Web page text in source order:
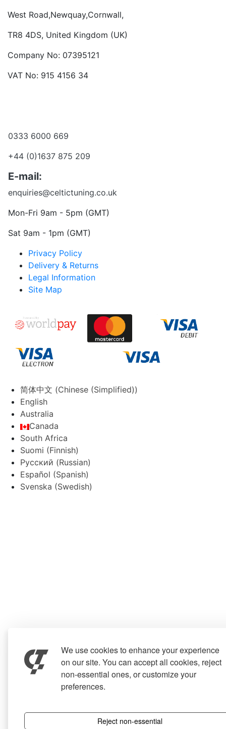
We use cookies to enhance your experience
on our site. You can accept all cookies, reject
non-essential ones, or customize your
preferences.
Reject non-essential
West Road,Newquay,Cornwall,
TR8 4DS, United Kingdom (UK)
Company No: 07395121
VAT No: 915 4156 34
0333 6000 669
+44 (0)1637 875 209
E-mail:
enquiries@celtictuning.co.uk
Mon-Fri 9am - 5pm (GMT)
Sat 9am - 1pm (GMT)
Privacy Policy
Delivery & Returns
Legal Information
Site Map
简体中文 (Chinese (Simplified))
English
Australia
Canada
South Africa
Suomi (Finnish)
Русский (Russian)
Español (Spanish)
Svenska (Swedish)